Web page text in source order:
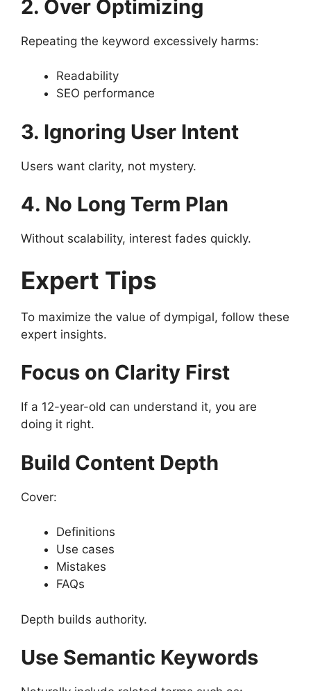
2. Over Optimizing
Repeating the keyword excessively harms:
Readability
SEO performance
3. Ignoring User Intent
Users want clarity, not mystery.
4. No Long Term Plan
Without scalability, interest fades quickly.
Expert Tips
To maximize the value of dympigal, follow these
expert insights.
Focus on Clarity First
If a 12-year-old can understand it, you are
doing it right.
Build Content Depth
Cover:
Definitions
Use cases
Mistakes
FAQs
Depth builds authority.
Use Semantic Keywords